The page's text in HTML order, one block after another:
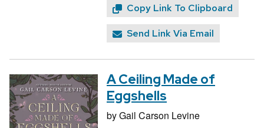
Copy Link To Clipboard
Send Link Via Email
A Ceiling Made of
Eggshells
byGail Carson Levine